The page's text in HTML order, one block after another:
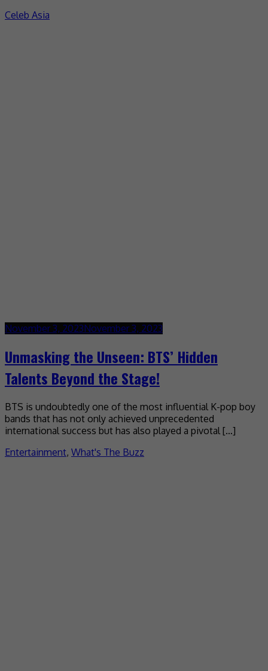
Celeb Asia
November 3, 2023November 3, 2023
Unmasking the Unseen: BTS’ Hidden
Talents Beyond the Stage!
BTS is undoubtedly one of the most influential K-pop boy
bands that has not only achieved unprecedented
international success but has also played a pivotal […]
Entertainment, What's The Buzz